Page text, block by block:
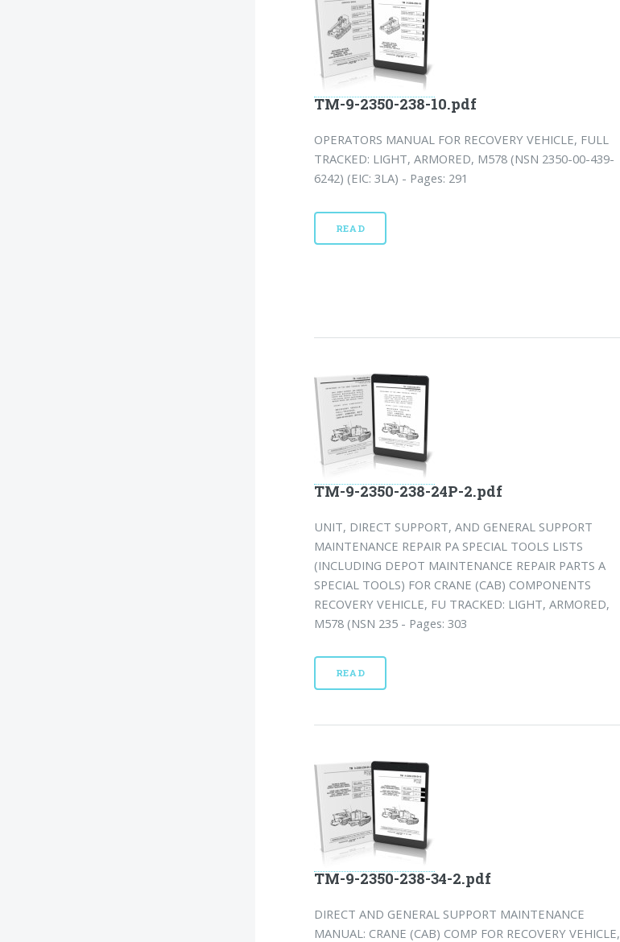
TM-9-2350-238-10.pdf
OPERATORS MANUAL FOR RECOVERY VEHICLE, FULL
TRACKED: LIGHT, ARMORED, M578 (NSN 2350-00-439-
6242) (EIC: 3LA) - Pages: 291
READ
TM-9-2350-238-24P-2.pdf
UNIT, DIRECT SUPPORT, AND GENERAL SUPPORT
MAINTENANCE REPAIR PA SPECIAL TOOLS LISTS
(INCLUDING DEPOT MAINTENANCE REPAIR PARTS A
SPECIAL TOOLS) FOR CRANE (CAB) COMPONENTS
RECOVERY VEHICLE, FU TRACKED: LIGHT, ARMORED,
M578 (NSN 235 - Pages: 303
READ
TM-9-2350-238-34-2.pdf
DIRECT AND GENERAL SUPPORT MAINTENANCE
MANUAL: CRANE (CAB) COMP FOR RECOVERY VEHICLE,